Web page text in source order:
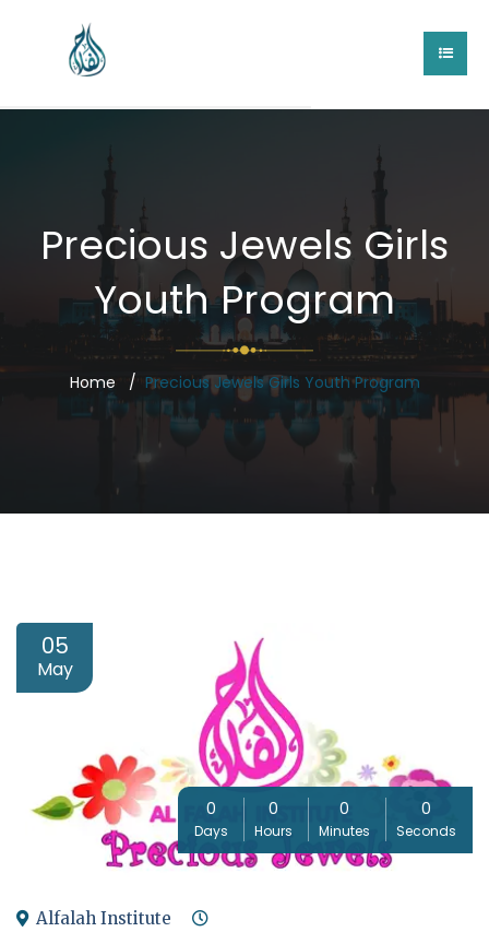
Precious Jewels Girls
Youth Program
Home Precious Jewels Girls Youth Program
05
May
0
Days
0
Hours
0
Minutes
0
Seconds
Alfalah Institute